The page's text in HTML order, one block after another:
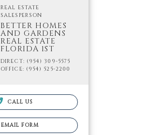
REAL ESTATE
SALESPERSON
BETTER HOMES
AND GARDENS
REAL ESTATE
FLORIDA 1ST
DIRECT: (954) 309-5575
OFFICE: (954) 525-2200
CALL US
EMAIL FORM